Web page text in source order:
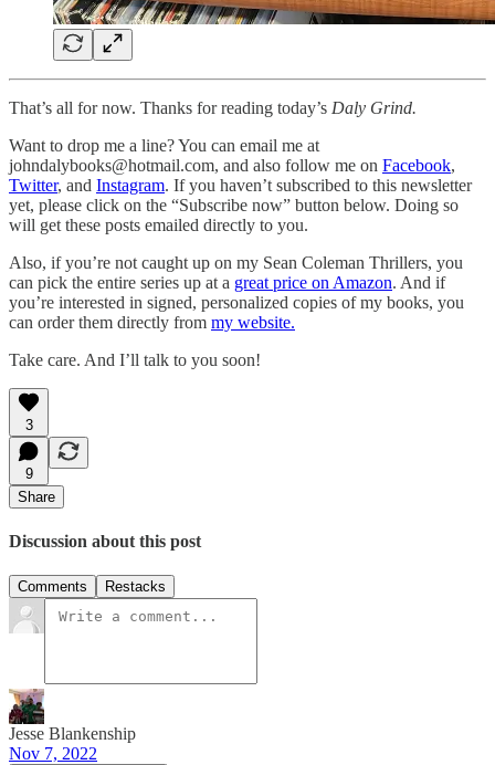
That’s all for now. Thanks for reading today’s Daly Grind.
Want to drop me a line? You can email me at
johndalybooks@hotmail.com, and also follow me on Facebook,
Twitter, and Instagram. If you haven’t subscribed to this newsletter
yet, please click on the “Subscribe now” button below. Doing so
will get these posts emailed directly to you.
Also, if you’re not caught up on my Sean Coleman Thrillers, you
can pick the entire series up at a great price on Amazon. And if
you’re interested in signed, personalized copies of my books, you
can order them directly from my website.
Take care. And I’ll talk to you soon!
3
9
Share
Discussion about this post
Comments Restacks
Jesse Blankenship
Nov 7, 2022